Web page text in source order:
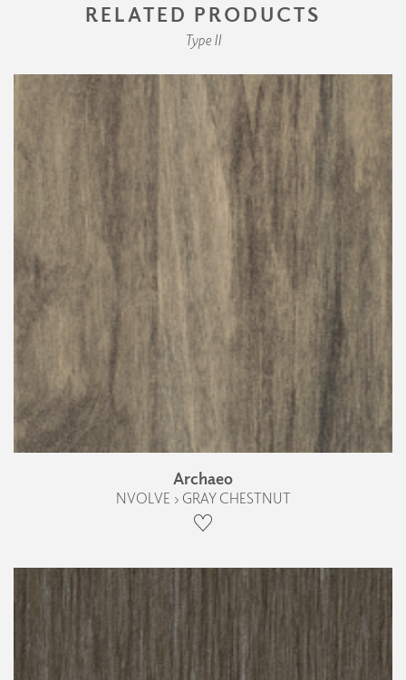
RELATED PRODUCTS
Type II
Archaeo
NVOLVE › GRAY CHESTNUT